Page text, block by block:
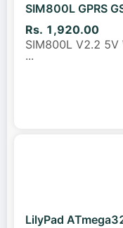
SIM800L GPRS
Rs. 1,920.00
SIM800L V2.2 5V
...
LilyPad